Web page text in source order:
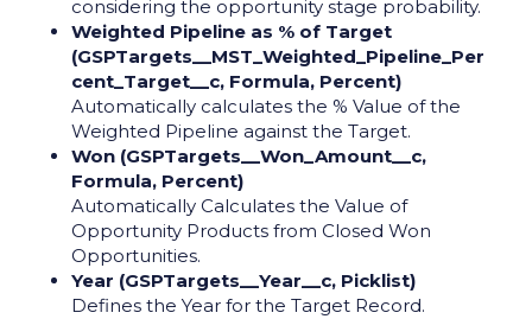
considering the opportunity stage probability.
Weighted Pipeline as % of Target
(GSPTargets__MST_Weighted_Pipeline_Per
cent_Target__c, Formula, Percent)
Automatically calculates the % Value of the
Weighted Pipeline against the Target.
Won (GSPTargets__Won_Amount__c,
Formula, Percent)
Automatically Calculates the Value of
Opportunity Products from Closed Won
Opportunities.
Year (GSPTargets__Year__c, Picklist)
Defines the Year for the Target Record.